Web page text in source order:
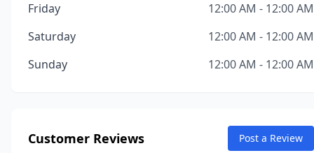
Friday
12:00 AM - 12:00 AM
Saturday
12:00 AM - 12:00 AM
Sunday
12:00 AM - 12:00 AM
Customer Reviews Post a Review